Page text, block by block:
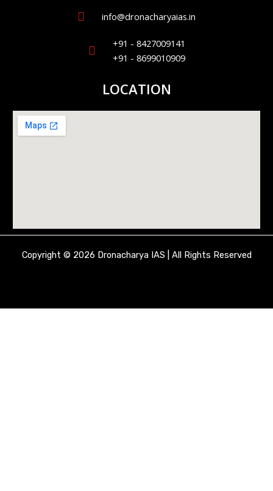
info@dronacharyaias.in
+91 - 8427009141
+91 - 8699010909
LOCATION
Copyright © 2026 Dronacharya IAS | All Rights Reserved